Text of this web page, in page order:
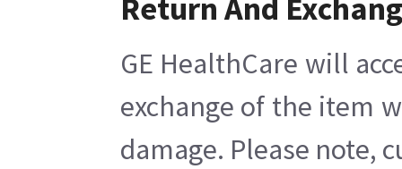
Return And
GE HealthCare will
exchange of the item
damage. Please note,